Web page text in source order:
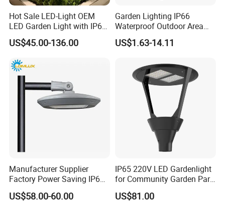
Hot Sale LED-Light OEM
LED Garden Light with IP66
Waterproof CE RoHS Solar
Outdoor Lighting Pole Light
Lamp Landscape 25W 30W
50W 60W
US$45.00-136.00
Garden Lighting IP66
Waterproof Outdoor Area
Light Post Top Lantern
30W-120W Pole Mounted
US$1.63-14.11
Manufacturer Supplier
Factory Power Saving IP66
Light Waterproof
US$58.00-60.00
IP65 220V LED Gardenlight
for Community Garden Park
Villa Lighting
US$81.00